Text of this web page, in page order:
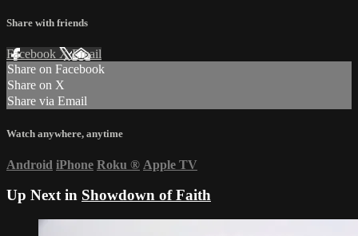
Share with friends
Facebook XEmail
Share on Facebook
Share on X
Share via Email
Watch anywhere, anytime
Android iPhone Roku ® Apple TV
Up Next in Showdown of Faith